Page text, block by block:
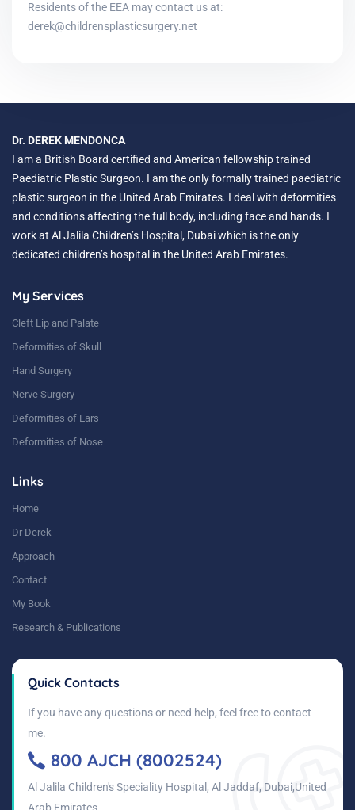
Residents of the EEA may contact us at:
derek@childrensplasticsurgery.net
Dr. DEREK MENDONCA
I am a British Board certified and American fellowship trained
Paediatric Plastic Surgeon. I am the only formally trained paediatric
plastic surgeon in the United Arab Emirates. I deal with deformities
and conditions affecting the full body, including face and hands. I
work at Al Jalila Children’s Hospital, Dubai which is the only
dedicated children’s hospital in the United Arab Emirates.
My Services
Cleft Lip and Palate
Deformities of Skull
Hand Surgery
Nerve Surgery
Deformities of Ears
Deformities of Nose
Links
Home
Dr Derek
Approach
Contact
My Book
Research & Publications
Quick Contacts
If you have any questions or need help, feel free to contact
me.
800 AJCH (8002524)
Al Jalila Children's Speciality Hospital, Al Jaddaf, Dubai,United